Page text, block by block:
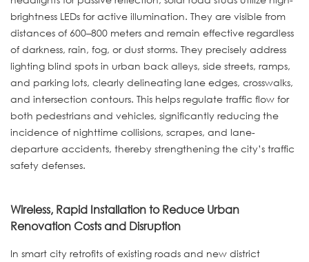
brightness LEDs for active illumination. They are visible from
distances of 600–800 meters and remain effective regardless
of darkness, rain, fog, or dust storms. They precisely address
lighting blind spots in urban back alleys, side streets, ramps,
and parking lots, clearly delineating lane edges, crosswalks,
and intersection contours. This helps regulate traffic flow for
both pedestrians and vehicles, significantly reducing the
incidence of nighttime collisions, scrapes, and lane-
departure accidents, thereby strengthening the city’s traffic
safety defenses.
Wireless, Rapid Installation to Reduce Urban
Renovation Costs and Disruption
In smart city retrofits of existing roads and new district